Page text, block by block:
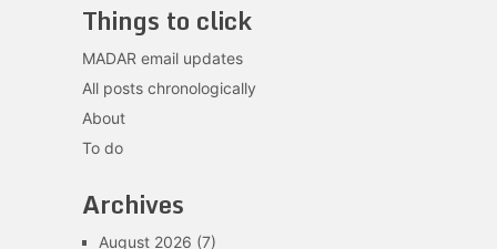
Things to click
MADAR email updates
All posts chronologically
About
To do
Archives
August 2026 (7)